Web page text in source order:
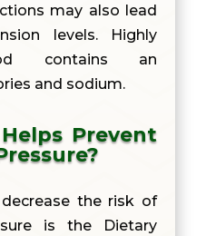
may also lead
levels. Highly
contains an
and sodium.
Prevent
the risk of
is the Dietary